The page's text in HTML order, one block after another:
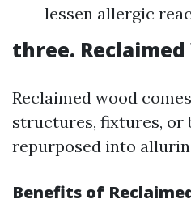
lessen allergic
three.
Reclaimed wood
structures, fixtures, or
repurposed into
Benefits of